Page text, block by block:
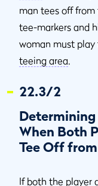
man tees off from
tee-markers and
woman must
teeing area.
22.3/2
Determining
When Both
Tee Off
If both the player